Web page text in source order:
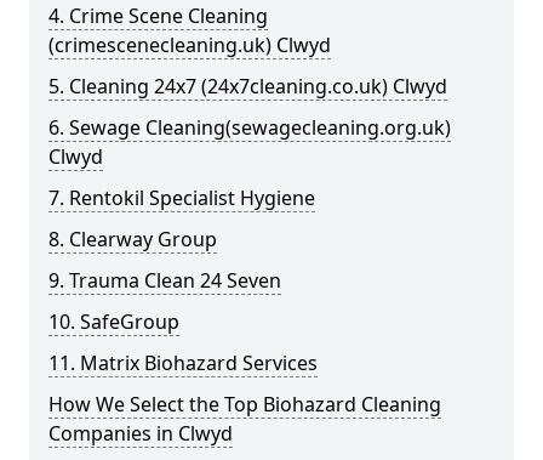
4. Crime Scene Cleaning
(crimescenecleaning.uk) Clwyd
5. Cleaning 24x7 (24x7cleaning.co.uk) Clwyd
6. Sewage Cleaning(sewagecleaning.org.uk)
Clwyd
7. Rentokil Specialist Hygiene
8. Clearway Group
9. Trauma Clean 24 Seven
10. SafeGroup
11. Matrix Biohazard Services
How We Select the Top Biohazard Cleaning
Companies in Clwyd